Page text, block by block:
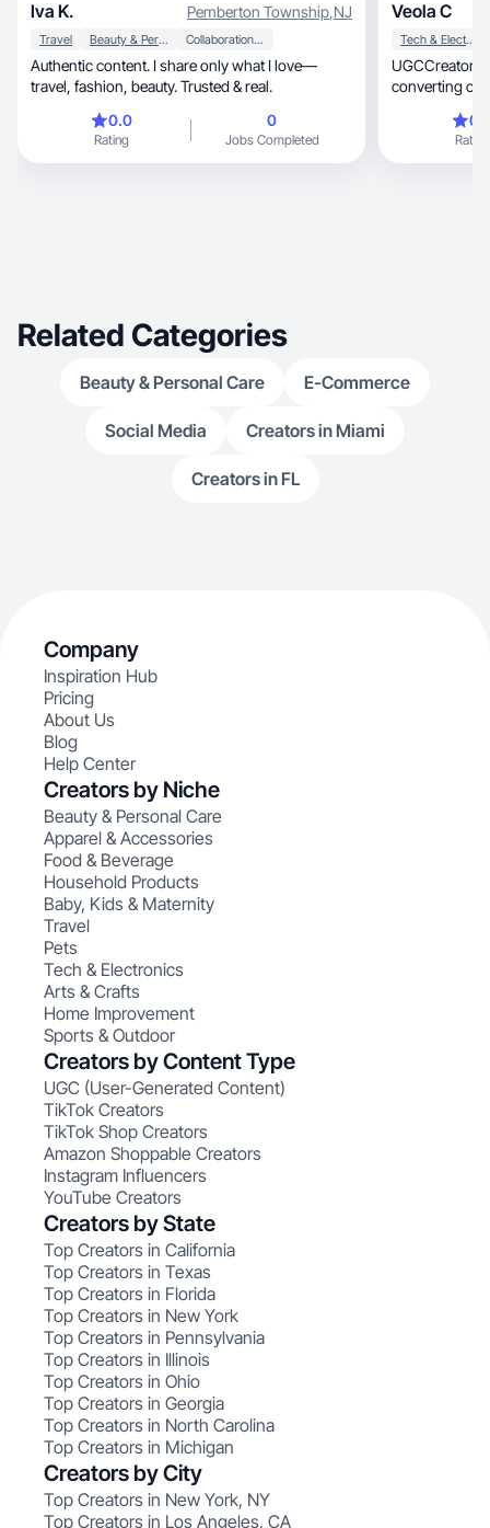
Iva K. Pemberton Township,NJ
Travel Beauty & Personal Care Collaboration & Productivity
Authentic content. I share only what I love—
travel, fashion, beauty. Trusted & real.
0.0
Rating
0
Jobs Completed
Veola C
Tech & Electronics
UGCCreator
converting content
Rating
Related Categories
Beauty & Personal Care E-Commerce
Social Media Creators in Miami
Creators in FL
Company
Inspiration Hub
Pricing
About Us
Blog
Help Center
Creators by Niche
Beauty & Personal Care
Apparel & Accessories
Food & Beverage
Household Products
Baby, Kids & Maternity
Travel
Pets
Tech & Electronics
Arts & Crafts
Home Improvement
Sports & Outdoor
Creators by Content Type
UGC (User-Generated Content)
TikTok Creators
TikTok Shop Creators
Amazon Shoppable Creators
Instagram Influencers
YouTube Creators
Creators by State
Top Creators in California
Top Creators in Texas
Top Creators in Florida
Top Creators in New York
Top Creators in Pennsylvania
Top Creators in Illinois
Top Creators in Ohio
Top Creators in Georgia
Top Creators in North Carolina
Top Creators in Michigan
Creators by City
Top Creators in New York, NY
Top Creators in Los Angeles, CA